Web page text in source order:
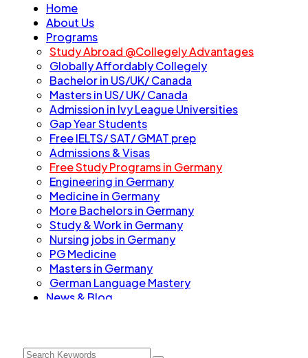
Home
About Us
Programs
Study Abroad @Collegely Advantages
Globally Affordably Collegely
Bachelor in US/UK/ Canada
Masters in US/ UK/ Canada
Admission in Ivy League Universities
Gap Year Students
Free IELTS/ SAT/ GMAT prep
Admissions & Visas
Free Study Programs in Germany
Engineering in Germany
Medicine in Germany
More Bachelors in Germany
⁠Study & Work in Germany
Nursing jobs in Germany
PG Medicine
Masters in Germany
German Language Mastery
News & Blog